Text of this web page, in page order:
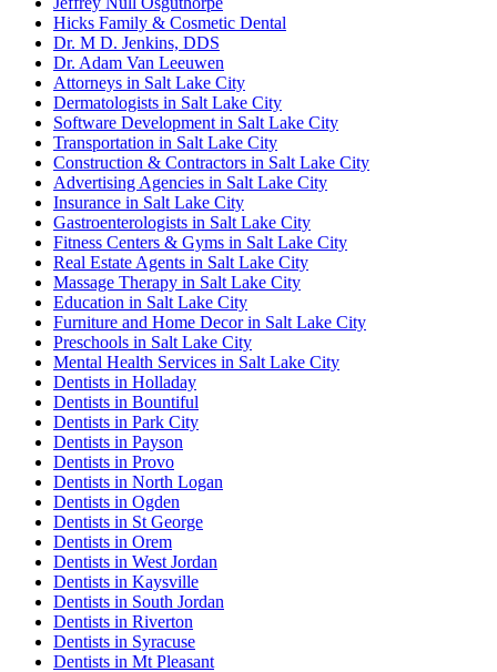
Hicks Family & Cosmetic Dental
Dr. M D. Jenkins, DDS
Dr. Adam Van Leeuwen
Attorneys in Salt Lake City
Dermatologists in Salt Lake City
Software Development in Salt Lake City
Transportation in Salt Lake City
Construction & Contractors in Salt Lake City
Advertising Agencies in Salt Lake City
Insurance in Salt Lake City
Gastroenterologists in Salt Lake City
Fitness Centers & Gyms in Salt Lake City
Real Estate Agents in Salt Lake City
Massage Therapy in Salt Lake City
Education in Salt Lake City
Furniture and Home Decor in Salt Lake City
Preschools in Salt Lake City
Mental Health Services in Salt Lake City
Dentists in Holladay
Dentists in Bountiful
Dentists in Park City
Dentists in Payson
Dentists in Provo
Dentists in North Logan
Dentists in Ogden
Dentists in St George
Dentists in Orem
Dentists in West Jordan
Dentists in Kaysville
Dentists in South Jordan
Dentists in Riverton
Dentists in Syracuse
Dentists in Mt Pleasant